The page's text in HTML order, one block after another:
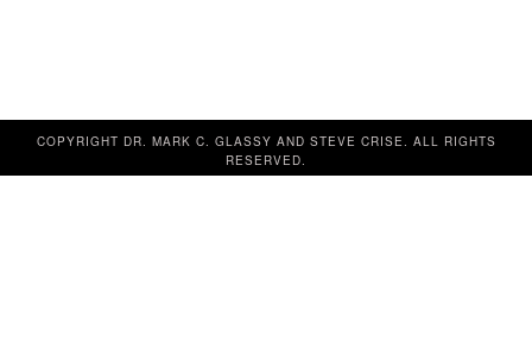
COPYRIGHT DR. MARK C. GLASSY AND STEVE CRISE. ALL RIGHTS
RESERVED.